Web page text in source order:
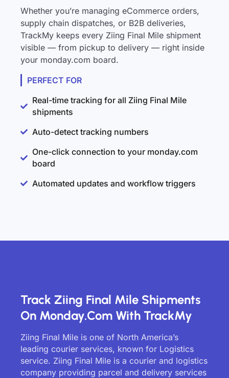
Whether you’re managing eCommerce orders,
supply chain dispatches, or B2B deliveries,
TrackMy keeps every Ziing Final Mile shipment
visible — from pickup to delivery — right inside
your monday.com board.
PERFECT FOR
Real-time tracking for all Ziing Final Mile
shipments
Auto-detect tracking numbers
One-click connection to your monday.com
board
Automated updates and workflow triggers
Track Ziing Final Mile Shipments
On Monday.com With TrackMy
Ziing Final Mile is one of North America’s
leading courier services, known for Logistics
service. Ziing Final Mile is a courier and logistics
company providing parcel and delivery services